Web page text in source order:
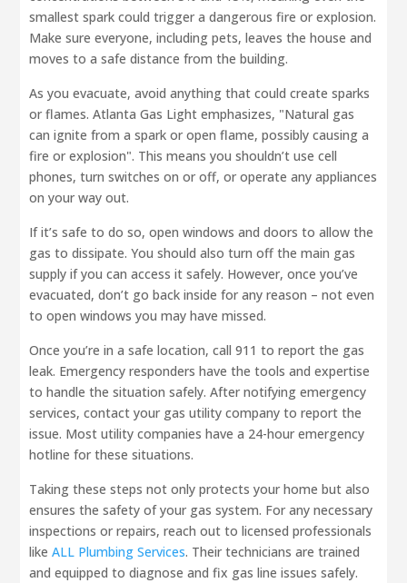
smallest spark could trigger a dangerous fire or explosion.
Make sure everyone, including pets, leaves the house and
moves to a safe distance from the building.
As you evacuate, avoid anything that could create sparks
or flames. Atlanta Gas Light emphasizes, "Natural gas
can ignite from a spark or open flame, possibly causing a
fire or explosion". This means you shouldn’t use cell
phones, turn switches on or off, or operate any appliances
on your way out.
If it’s safe to do so, open windows and doors to allow the
gas to dissipate. You should also turn off the main gas
supply if you can access it safely. However, once you’ve
evacuated, don’t go back inside for any reason – not even
to open windows you may have missed.
Once you’re in a safe location, call 911 to report the gas
leak. Emergency responders have the tools and expertise
to handle the situation safely. After notifying emergency
services, contact your gas utility company to report the
issue. Most utility companies have a 24-hour emergency
hotline for these situations.
Taking these steps not only protects your home but also
ensures the safety of your gas system. For any necessary
inspections or repairs, reach out to licensed professionals
likeALL Plumbing Services. Their technicians are trained
and equipped to diagnose and fix gas line issues safely.